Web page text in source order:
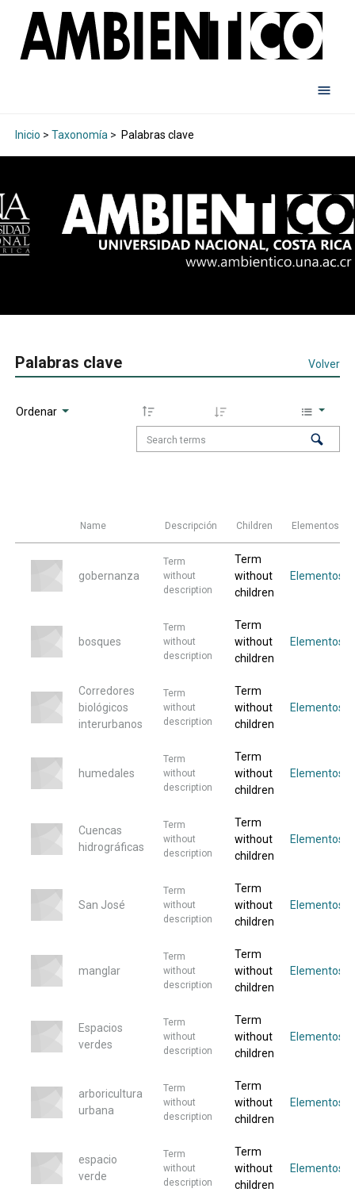
Inicio > Taxonomía > Palabras clave
Palabras clave Volver
Ordenar
Name Descripción Children Elementos
gobernanza
Term
without
description
Term
without
children
Elementos
bosques
Term
without
description
Term
without
children
Elementos
Corredores
biológicos
interurbanos
Term
without
description
Term
without
children
Elementos
humedales
Term
without
description
Term
without
children
Elementos
Cuencas
hidrográficas
Term
without
description
Term
without
children
Elementos
San José
Term
without
description
Term
without
children
Elementos
manglar
Term
without
description
Term
without
children
Elementos
Espacios
verdes
Term
without
description
Term
without
children
Elementos
arboricultura
urbana
Term
without
description
Term
without
children
Elementos
espacio
verde
Term
without
description
Term
without
children
Elementos